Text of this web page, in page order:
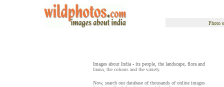
Photo
Images about India - its people, the landscape, flora and
fauna, the colours and the variety.
Now, search our database of thousands of online images